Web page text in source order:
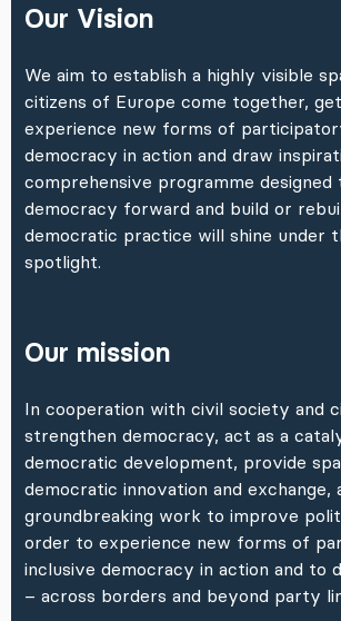
Our Vision
We aim to establish a highly visible
citizens of Europe come together,
experience new forms of
democracy in action and draw
comprehensive programme designed
democracy forward and build or
democratic practice will shine under
spotlight.
Our mission
In cooperation with civil society and
strengthen democracy, act as a
democratic development, provide
democratic innovation and exchange,
groundbreaking work to improve
order to experience new forms of
inclusive democracy in action and to
– across borders and beyond party